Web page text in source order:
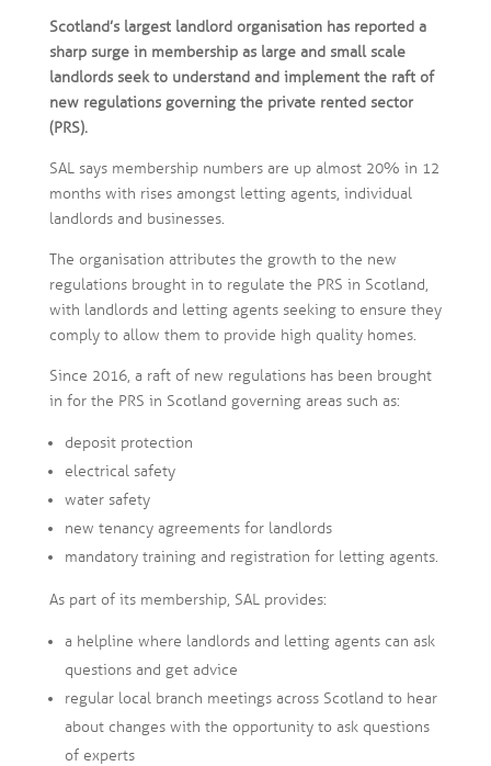
Scotland’s largest landlord organisation has reported a
sharp surge in membership as large and small scale
landlords seek to understand and implement the raft of
new regulations governing the private rented sector
(PRS).
SAL says membership numbers are up almost 20% in 12
months with rises amongst letting agents, individual
landlords and businesses.
The organisation attributes the growth to the new
regulations brought in to regulate the PRS in Scotland,
with landlords and letting agents seeking to ensure they
comply to allow them to provide high quality homes.
Since 2016, a raft of new regulations has been brought
in for the PRS in Scotland governing areas such as:
deposit protection
electrical safety
water safety
new tenancy agreements for landlords
mandatory training and registration for letting agents.
As part of its membership, SAL provides:
a helpline where landlords and letting agents can ask
questions and get advice
regular local branch meetings across Scotland to hear
about changes with the opportunity to ask questions
of experts